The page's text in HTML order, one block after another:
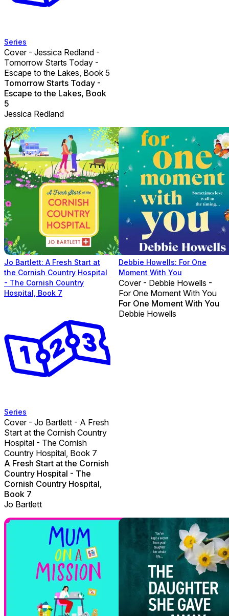
Series
Cover - Jessica Redland -
Tomorrow Starts Today -
Escape to the Lakes, Book 5
Tomorrow Starts Today -
Escape to the Lakes, Book
5
Jessica Redland
Jo Bartlett: A Fresh Start at
the Cornish Country Hospital
- The Cornish Country
Hospital, Book 7
Series
Cover - Jo Bartlett - A Fresh
Start at the Cornish Country
Hospital - The Cornish
Country Hospital, Book 7
A Fresh Start at the Cornish
Country Hospital - The
Cornish Country Hospital,
Book 7
Jo Bartlett
Debbie Howells: For One
Moment With You
Cover - Debbie Howells -
For One Moment With You
For One Moment With You
Debbie Howells